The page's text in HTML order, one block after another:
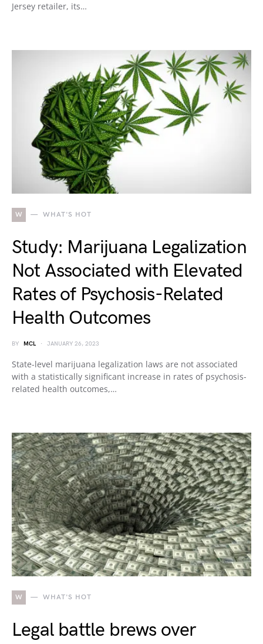
Jersey retailer, its…
W WHAT'S HOT
Study: Marijuana Legalization
Not Associated with Elevated
Rates of Psychosis-Related
Health Outcomes
BY MCL JANUARY 26, 2023
State-level marijuana legalization laws are not associated
with a statistically significant increase in rates of psychosis-
related health outcomes,…
W WHAT'S HOT
Legal battle brews over